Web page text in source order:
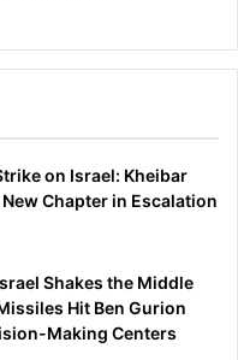
on Israel: Kheibar
Chapter in Escalation
Shakes the Middle
Hit Ben Gurion
Making Centers